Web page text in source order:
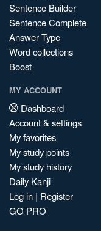
Sentence Builder
Sentence Complete
Answer Type
Word collections
Boost
MY ACCOUNT
Dashboard
Account & settings
My favorites
My study points
My study history
Daily Kanji
Log in | Register
GO PRO